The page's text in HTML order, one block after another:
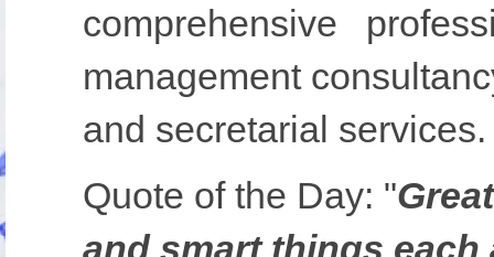
comprehensive
management
and secretarial services.
Quote of the Day: "
and smart things each